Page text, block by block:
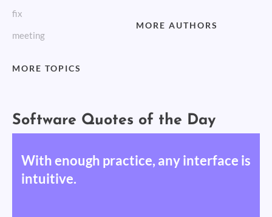
fix
meeting
MORE TOPICS
MORE AUTHORS
Software Quotes of the Day
With enough practice, any interface is
intuitive.